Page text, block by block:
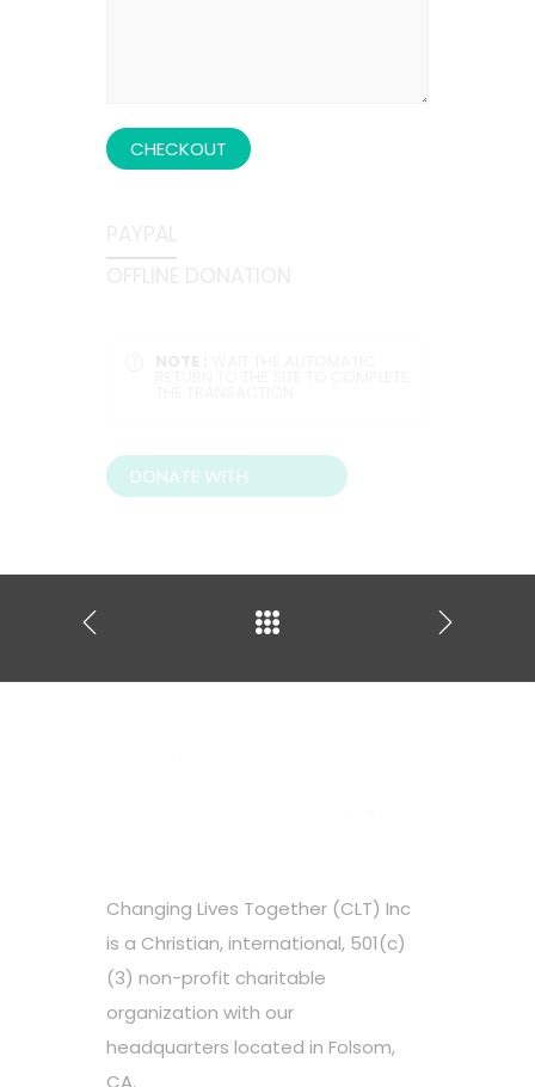
CHECKOUT
Changing Lives Together (CLT) Inc
is a Christian, international, 501(c)
(3) non-profit charitable
organization with our
headquarters located in Folsom,